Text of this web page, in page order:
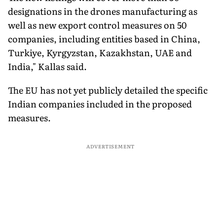
designations in the drones manufacturing as
well as new export control measures on 50
companies, including entities based in China,
Turkiye, Kyrgyzstan, Kazakhstan, UAE and
India," Kallas said.
The EU has not yet publicly detailed the specific
Indian companies included in the proposed
measures.
ADVERTISEMENT